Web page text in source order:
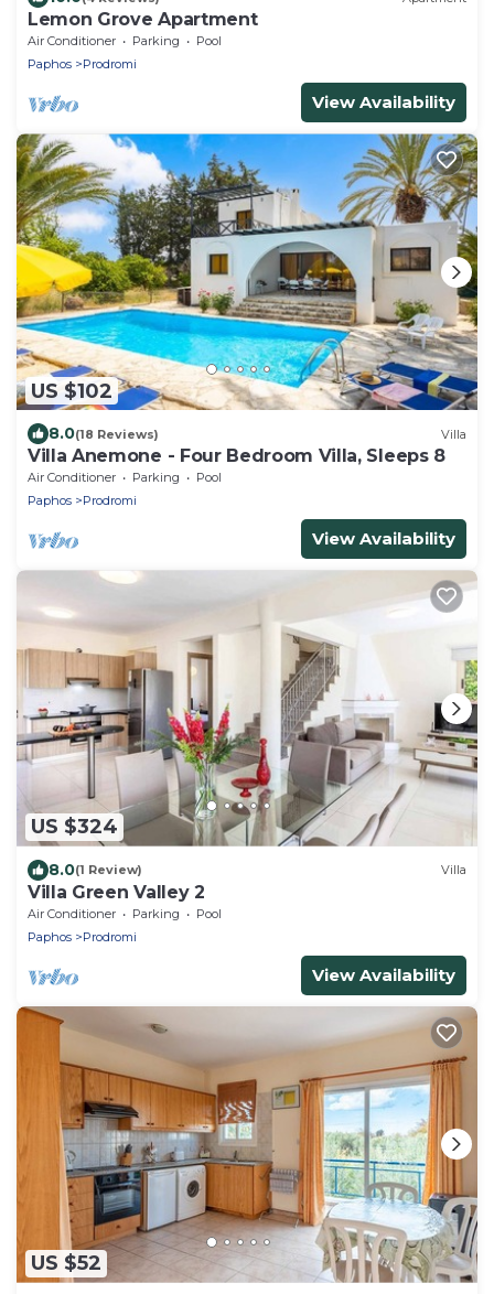
Lemon Grove Apartment
Air Conditioner Parking
Pool
Paphos
Prodromi
View Availability
US $102
8.0(18 Reviews) Villa
Villa Anemone - Four Bedroom Villa, Sleeps 8
Air Conditioner Parking
Pool
Paphos
Prodromi
View Availability
US $324
8.0(1 Review) Villa
Villa Green Valley 2
Air Conditioner Parking
Pool
Paphos
Prodromi
View Availability
US $52